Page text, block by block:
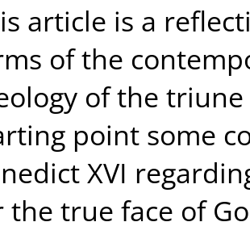
article is a
of the
of the triune
point some
XVI
the true face of